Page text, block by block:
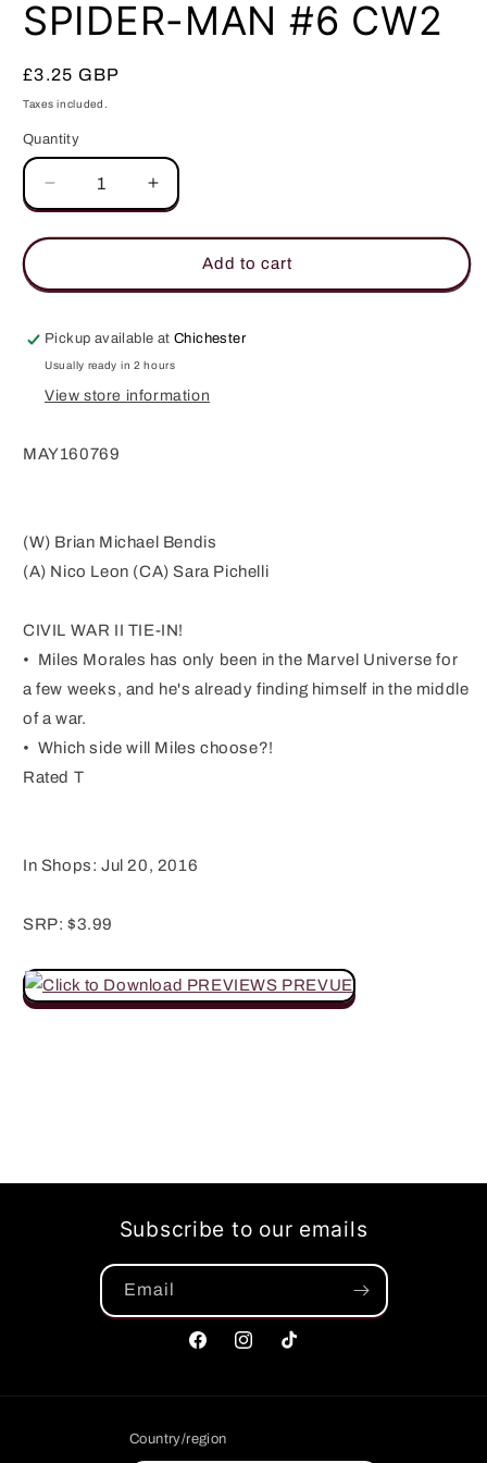
modal
SPIDER-MAN #6 CW2
Regular
price
£3.25 GBP
Taxes included.
Quantity
Quantity
Decrease
quantity
for
MAN
CW2
Increase
quantity
for
SPIDER-
MAN
CW2
Add to cart
Pickup available atChichester
Usually ready in 2 hours
View store information
MAY160769
(W) Brian Michael Bendis
(A) Nico Leon (CA) Sara Pichelli
CIVIL WAR II TIE-IN!
• Miles Morales has only been in the Marvel Universe for
a few weeks, and he's already finding himself in the middle
of a war.
• Which side will Miles choose?!
Rated T
In Shops: Jul 20, 2016
SRP: $3.99
Subscribe to our emails
Email
FacebookInstagramTikTok
Country/region